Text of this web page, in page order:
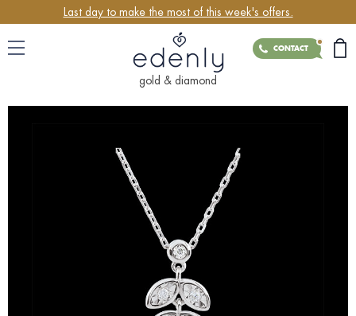
Last day to make the most of this week's offers.
CONTACT
gold & diamond